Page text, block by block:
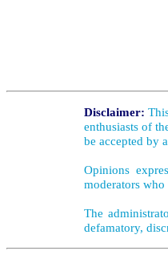
Disclaimer:
enthusiasts of
be accepted by
Opinions
moderators
The
defamatory,